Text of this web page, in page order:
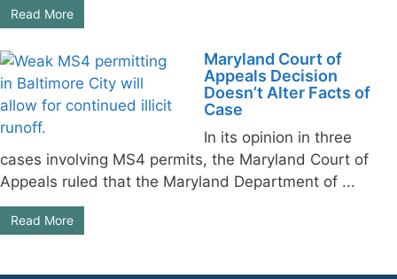
Read More
Maryland Court of
Appeals Decision
Doesn’t Alter Facts of
Case
In its opinion in three
cases involving MS4 permits, the Maryland Court of
Appeals ruled that the Maryland Department of ...
Read More